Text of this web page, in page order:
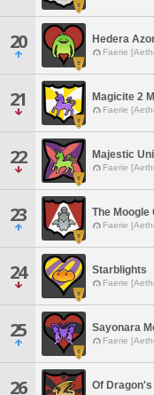
20 Hedera
Faerie
21 Magicite 2
Faerie
22 Majestic
Faerie
23 The Moogle
Faerie
24 Starblights
Faerie
25 Sayonara
Faerie
26 Of